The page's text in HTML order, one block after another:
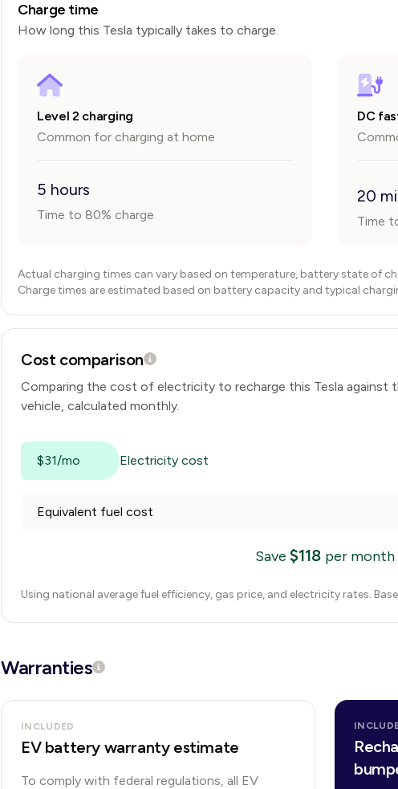
Charge time
How long this Tesla typically takes to charge.
Level 2 charging
Common for charging at home
5 hours
Time to 80% charge
DC
20
Time
Actual charging times can vary based on temperature, battery state of
Charge times are estimated based on battery capacity and typical
Cost comparison
Comparing the cost of electricity to recharge this Tesla against
vehicle, calculated monthly.
$31/mo Electricity cost
Equivalent fuel cost
Save $118 per month
Using national average fuel efficiency, gas price, and electricity rates.
Warranties
INCLUDED
EV battery warranty estimate
To comply with federal regulations, all EV